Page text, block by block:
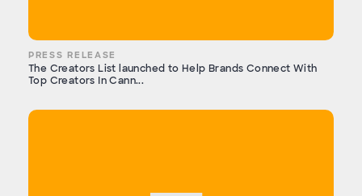
PRESS RELEASE
The Creators List launched to Help Brands Connect With
Top Creators In Cann...